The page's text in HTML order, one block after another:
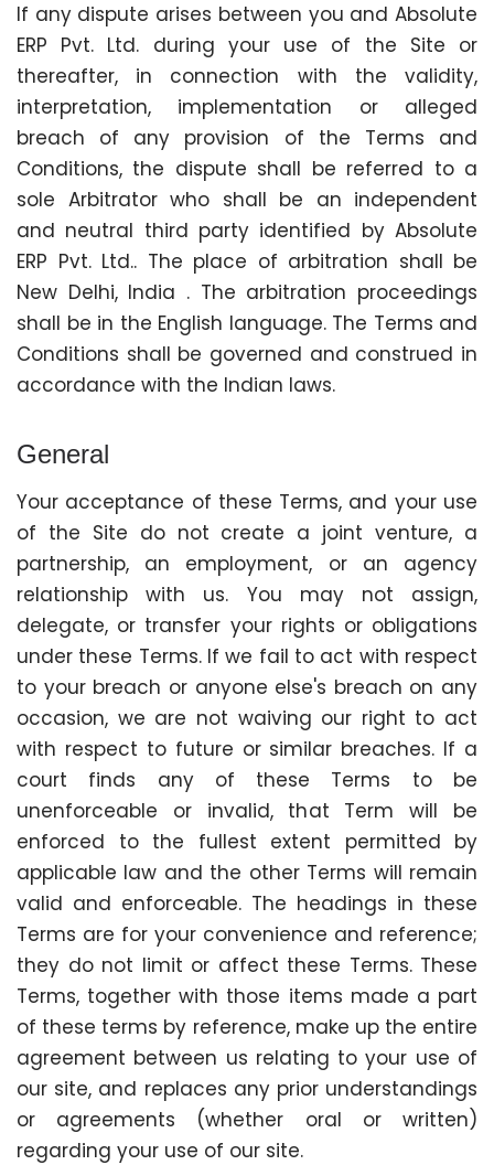
If any dispute arises between you and Absolute
ERP Pvt. Ltd. during your use of the Site or
thereafter, in connection with the validity,
interpretation, implementation or alleged
breach of any provision of the Terms and
Conditions, the dispute shall be referred to a
sole Arbitrator who shall be an independent
and neutral third party identified by Absolute
ERP Pvt. Ltd.. The place of arbitration shall be
New Delhi, India . The arbitration proceedings
shall be in the English language. The Terms and
Conditions shall be governed and construed in
accordance with the Indian laws.
General
Your acceptance of these Terms, and your use
of the Site do not create a joint venture, a
partnership, an employment, or an agency
relationship with us. You may not assign,
delegate, or transfer your rights or obligations
under these Terms. If we fail to act with respect
to your breach or anyone else's breach on any
occasion, we are not waiving our right to act
with respect to future or similar breaches. If a
court finds any of these Terms to be
unenforceable or invalid, that Term will be
enforced to the fullest extent permitted by
applicable law and the other Terms will remain
valid and enforceable. The headings in these
Terms are for your convenience and reference;
they do not limit or affect these Terms. These
Terms, together with those items made a part
of these terms by reference, make up the entire
agreement between us relating to your use of
our site, and replaces any prior understandings
or agreements (whether oral or written)
regarding your use of our site.